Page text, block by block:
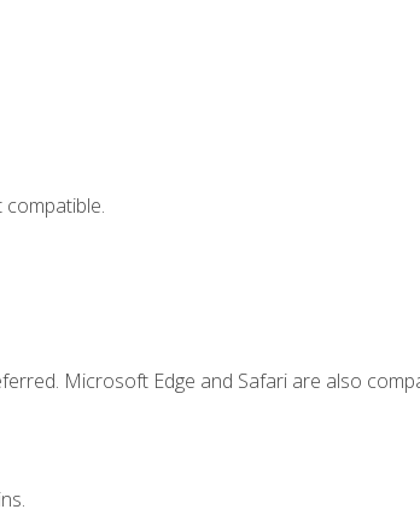
Microsoft Edge and Safari are also